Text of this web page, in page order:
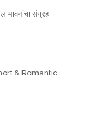
भावनांचा संग्रह
& Romantic